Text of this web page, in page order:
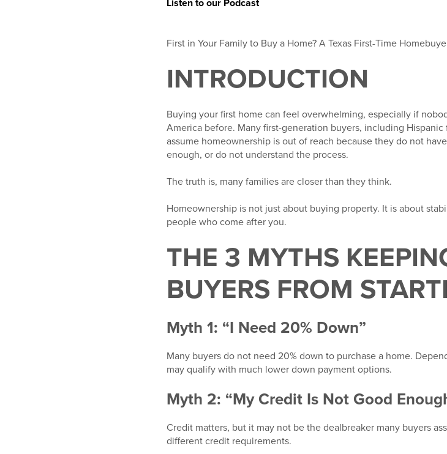
Listen to our Podcast
First in Your Family to Buy a Home? A Texas First-Time
INTRODUCTION
Buying your first home can feel overwhelming, especially if
America before. Many first-generation buyers, including Hispanic
assume homeownership is out of reach because they do not
enough, or do not understand the process.
The truth is, many families are closer than they think.
Homeownership is not just about buying property. It is about
people who come after you.
THE 3 MYTHS
BUYERS FROM
Myth 1: “I Need 20% Down”
Many buyers do not need 20% down to purchase a home.
may qualify with much lower down payment options.
Myth 2: “My Credit Is Not Good
Credit matters, but it may not be the dealbreaker many buyers
different credit requirements.